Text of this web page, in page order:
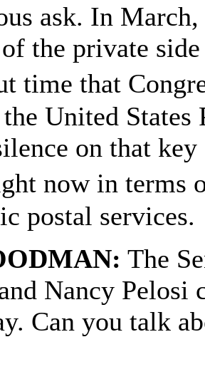
ask. In
the private
time that
United States
on that
now in terms
postal services.
The
Nancy
Can you talk